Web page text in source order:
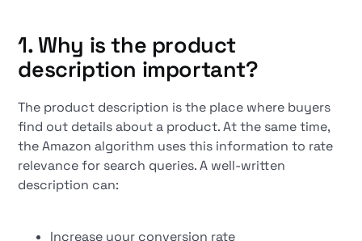
1. Why is the product
description important?
The product description is the place where buyers
find out details about a product. At the same time,
the Amazon algorithm uses this information to rate
relevance for search queries. A well-written
description can:
Increase your conversion rate